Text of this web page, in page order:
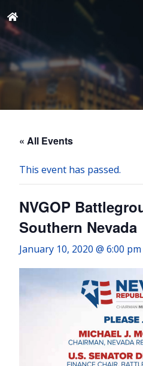
« All Events
This event has passed.
NVGOP
Southern Nevada
January 10, 2020 @ 6:00 pm